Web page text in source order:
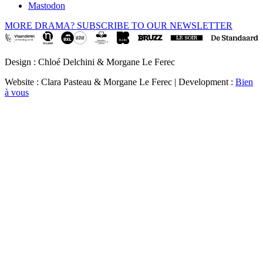
Mastodon
MORE DRAMA? SUBSCRIBE TO OUR NEWSLETTER
Design : Chloé Delchini & Morgane Le Ferec
Website : Clara Pasteau & Morgane Le Ferec | Development : Bien
à vous